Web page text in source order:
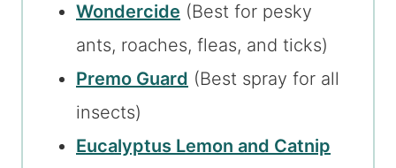
Wondercide (Best for pesky
ants, roaches, fleas, and ticks)
Premo Guard (Best spray for all
insects)
Eucalyptus Lemon and Catnip